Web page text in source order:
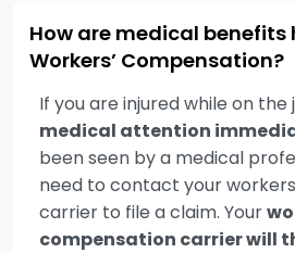
How are medical
Workers’ Compensation?
If you are injured while on the
medical attention
been seen by a medical
need to contact your
carrier to file a claim. Your
compensation carrier will